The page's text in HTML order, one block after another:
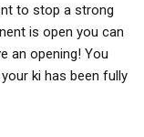
to stop a strong
is open you can
an opening! You
ki has been fully